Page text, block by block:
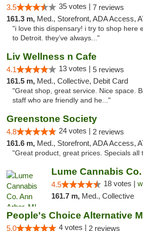
3.5 35 votes | 7 reviews
161.3 m, Med., Storefront, ADA Access,
"i love this dispensary! i try to shop here
to Detroit. they’ve always..."
Liv Wellness n Cafe
4.1 13 votes | 5 reviews
161.5 m, Med., Collective, Debit Card
"Great shop, great service. Nice space.
staff who are friendly and he..."
Greenstone Society
4.8 24 votes | 2 reviews
161.6 m, Med., Storefront, ADA Access,
"Great product, great prices. Specials all
Lume Cannabis
4.5 18 votes |
161.7 m, Med., Collective
5.0 4 votes | 2 reviews